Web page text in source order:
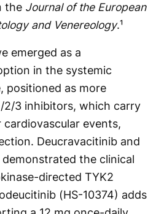
the Journal of the European
and Venereology.¹
emerged as a
in the systemic
positioned as more
2/3 inhibitors, which carry
events,
Deucravacitinib and
the clinical
directed TYK2
(HS-10374) adds